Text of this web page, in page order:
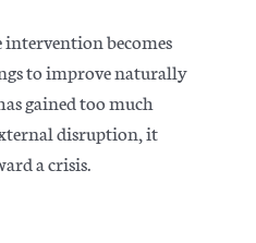
becomes
to improve naturally
gained too much
disruption, it
a crisis.